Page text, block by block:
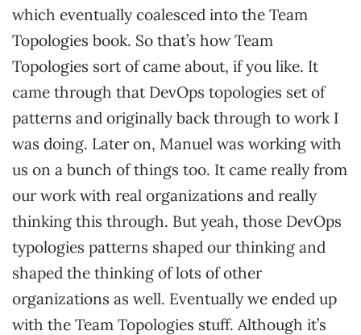
which eventually coalesced into the Team
Topologies book. So that’s how Team
Topologies sort of came about, if you like. It
came through that DevOps topologies set of
patterns and originally back through to work I
was doing. Later on, Manuel was working with
us on a bunch of things too. It came really from
our work with real organizations and really
thinking this through. But yeah, those DevOps
typologies patterns shaped our thinking and
shaped the thinking of lots of other
organizations as well. Eventually we ended up
with the Team Topologies stuff. Although it’s